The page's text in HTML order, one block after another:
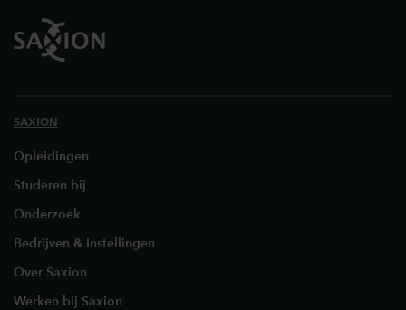
SAXION
Opleidingen
Studeren bij
Onderzoek
Bedrijven & Instellingen
Over Saxion
Werken bij Saxion